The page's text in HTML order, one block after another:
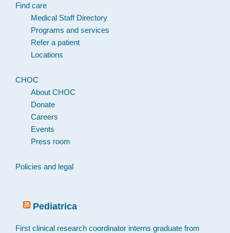
Find care
Medical Staff Directory
Programs and services
Refer a patient
Locations
CHOC
About CHOC
Donate
Careers
Events
Press room
Policies and legal
Pediatrica
First clinical research coordinator interns graduate from